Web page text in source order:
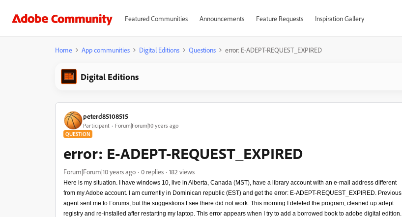
Featured Communities Announcements Feature Requests Inspiration Gallery
Home App communities Digital Editions Questions error: E-ADEPT-REQUEST_EXPIRED
Digital Editions
peterd85108515
Participant Forum|Forum|10 years ago
QUESTION
error: E-ADEPT-REQUEST_EXPIRED
Forum|Forum|10 years ago 0 replies 182 views
Here is my situation. I have windows 10, live in Alberta, Canada (MST), have a library account with an e-mail address different
from my Adobe account. I am currently in Dominican republic (EST) and get the error: E-ADEPT-REQUEST_EXPIRED. Previous
agent sent me to Forums, but the suggestions I see there did not work. This morning I deleted the program, cleaned up adept
registry and re-installed after restarting my laptop. This error appears when I try to add a borrowed book to adobe digital edition.